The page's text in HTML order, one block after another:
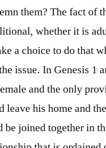
them? The fact of
whether it is
a choice to do that
issue. In Genesis 1
and the only
leave his home and
joined together in